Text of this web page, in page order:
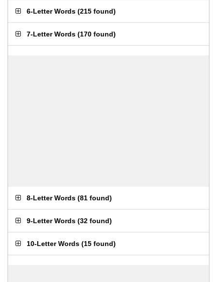
6-Letter Words (215 found)
7-Letter Words (170 found)
8-Letter Words (81 found)
9-Letter Words (32 found)
10-Letter Words (15 found)